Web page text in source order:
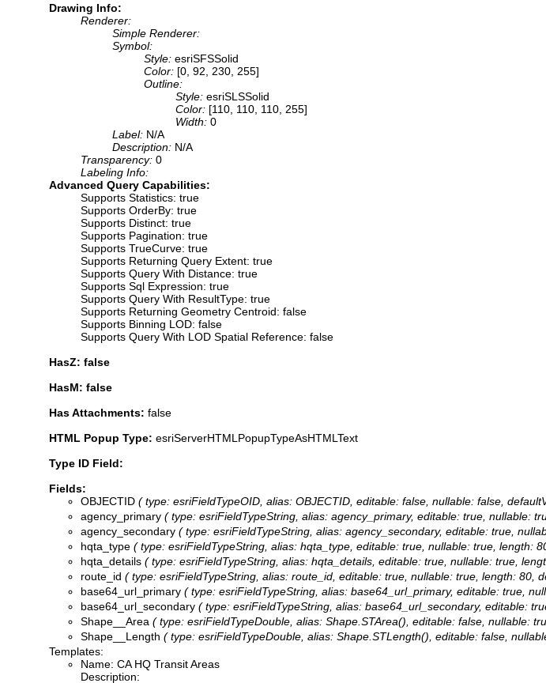
Drawing Info:
Renderer:
Simple Renderer:
Symbol:
Style: esriSFSSolid
Color: [0, 92, 230, 255]
Outline:
Style: esriSLSSolid
Color: [110, 110, 110, 255]
Width: 0
Label: N/A
Description: N/A
Transparency: 0
Labeling Info:
Advanced Query Capabilities:
Supports Statistics: true
Supports OrderBy: true
Supports Distinct: true
Supports Pagination: true
Supports TrueCurve: true
Supports Returning Query Extent: true
Supports Query With Distance: true
Supports Sql Expression: true
Supports Query With ResultType: true
Supports Returning Geometry Centroid: false
Supports Binning LOD: false
Supports Query With LOD Spatial Reference: false
HasZ: false
HasM: false
Has Attachments: false
HTML Popup Type: esriServerHTMLPopupTypeAsHTMLText
Type ID Field:
Fields:
OBJECTID ( type: esriFieldTypeOID, alias: OBJECTID, editable: false, nullable: false,
agency_primary ( type: esriFieldTypeString, alias: agency_primary, editable: true, nullable:
agency_secondary ( type: esriFieldTypeString, alias: agency_secondary, editable: true,
hqta_type ( type: esriFieldTypeString, alias: hqta_type, editable: true, nullable: true, length:
hqta_details ( type: esriFieldTypeString, alias: hqta_details, editable: true, nullable: true,
route_id ( type: esriFieldTypeString, alias: route_id, editable: true, nullable: true, length: 80,
base64_url_primary ( type: esriFieldTypeString, alias: base64_url_primary, editable: true,
base64_url_secondary ( type: esriFieldTypeString, alias: base64_url_secondary, editable:
Shape__Area ( type: esriFieldTypeDouble, alias: Shape.STArea(), editable: false, nullable:
Shape__Length ( type: esriFieldTypeDouble, alias: Shape.STLength(), editable: false,
Templates:
Name: CA HQ Transit Areas
Description: